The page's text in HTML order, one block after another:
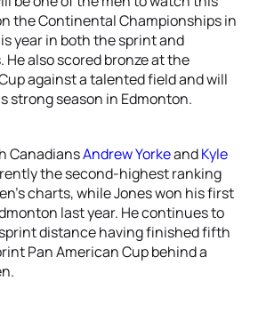
the Continental Championships in
year in both the sprint and
also scored bronze at the
against a talented field and will
strong season in Edmonton.
CanadiansAndrew YorkeandKyle
the second-highest ranking
charts, while Jones won his first
last year. He continues to
distance having finished fifth
Pan American Cup behind a